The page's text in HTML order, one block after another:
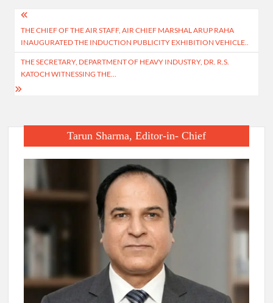
Post
navigation
THE CHIEF OF THE AIR STAFF, AIR CHIEF MARSHAL ARUP RAHA
INAUGURATED THE INDUCTION PUBLICITY EXHIBITION VEHICLE..
THE SECRETARY, DEPARTMENT OF HEAVY INDUSTRY, DR. R.S.
KATOCH WITNESSING THE…
Tarun Sharma, Editor-in- Chief